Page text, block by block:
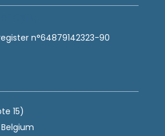
n°64879142323-90
15)